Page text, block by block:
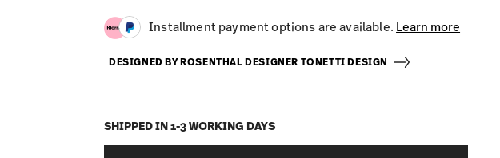
Installment payment options are available. Learn more
DESIGNED BY ROSENTHAL DESIGNER TONETTI DESIGN
SHIPPED IN 1-3 WORKING DAYS